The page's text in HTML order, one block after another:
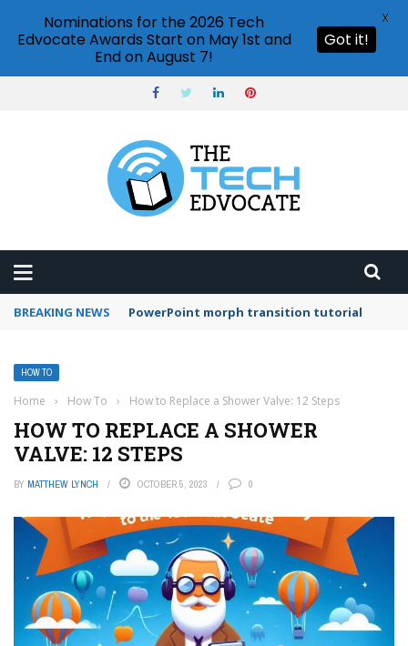
BREAKING NEWS PowerPoint morph transition tutorial
HOW TO
Home › How To › How to Replace a Shower Valve: 12 Steps
HOW TO REPLACE A SHOWER
VALVE: 12 STEPS
BY MATTHEW LYNCH OCTOBER 5, 2023 0
Nominations for the 2026 Tech
Edvocate Awards Start on May 1st and
End on August 7!
Got it!
X